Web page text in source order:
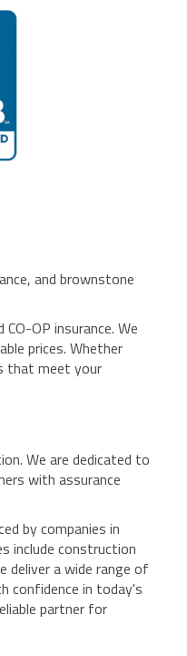
and brownstone
OP insurance. We
prices. Whether
that meet your
We are dedicated to
with assurance
by companies in
include construction
deliver a wide range of
confidence in today's
partner for